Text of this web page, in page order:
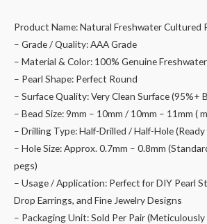
Product Name: Natural Freshwater Cultured
– Grade / Quality: AAA Grade
– Material & Color: 100% Genuine
– Pearl Shape: Perfect Round
– Surface Quality: Very Clean Surface (95%+
– Bead Size: 9mm – 10mm / 10mm – 11mm (
– Drilling Type: Half-Drilled / Half-Hole
– Hole Size: Approx. 0.7mm – 0.8mm
pegs)
– Usage / Application: Perfect for DIY Pearl
Drop Earrings, and Fine Jewelry Designs
– Packaging Unit: Sold Per Pair